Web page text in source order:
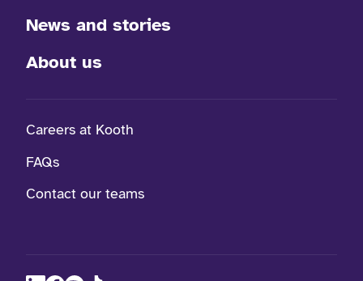
News and stories
About us
Careers at Kooth
FAQs
Contact our teams